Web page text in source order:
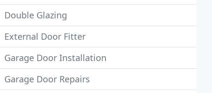
Double Glazing
External Door Fitter
Garage Door Installation
Garage Door Repairs